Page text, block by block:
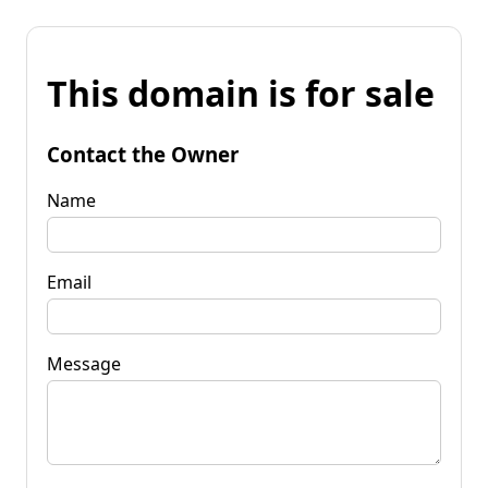
This domain is for sale
Contact the Owner
Name
Email
Message